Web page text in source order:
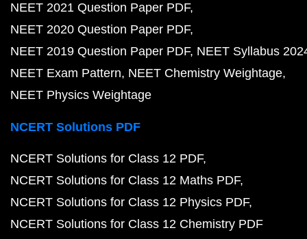
NEET 2021 Question Paper PDF
NEET 2020 Question Paper PDF
NEET 2019 Question Paper PDF NEET Syllabus
NEET Exam Pattern NEET Chemistry Weightage
NEET Physics Weightage
NCERT Solutions PDF
NCERT Solutions for Class 12 PDF
NCERT Solutions for Class 12 Maths PDF
NCERT Solutions for Class 12 Physics PDF
NCERT Solutions for Class 12 Chemistry PDF